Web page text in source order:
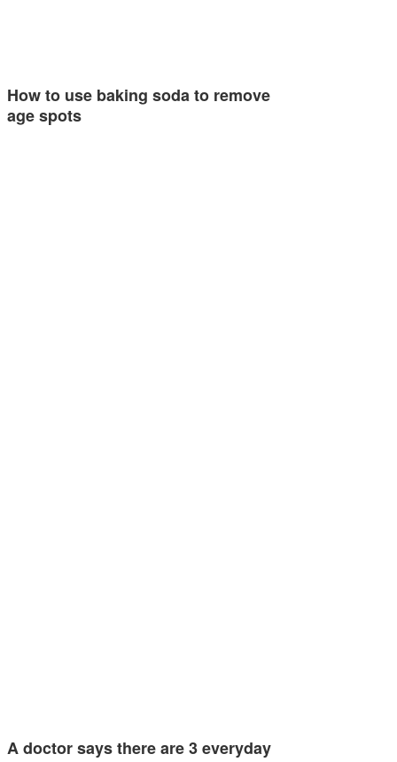
How to use baking soda to remove
age spots
A doctor says there are 3 everyday